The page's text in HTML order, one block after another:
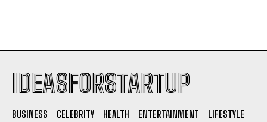
IDEASFORSTARTUP
BUSINESS CELEBRITY HEALTH ENTERTAINMENT
LIFESTYLE